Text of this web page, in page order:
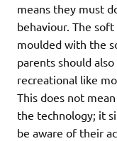
means they must
behaviour. The
moulded with the
parents should
recreational like
This does not
the technology; it
be aware of their